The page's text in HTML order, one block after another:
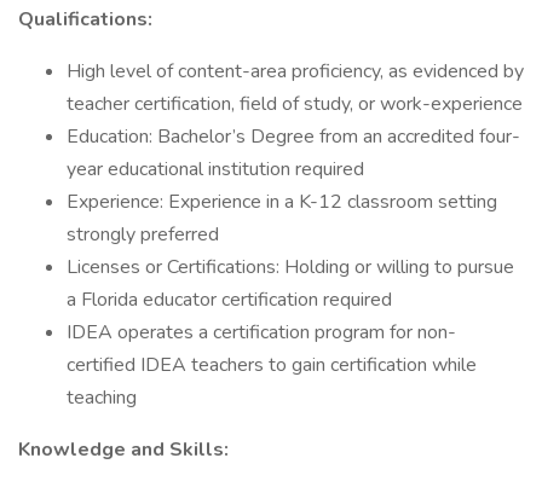
Qualifications:
High level of content-area proficiency, as evidenced by
teacher certification, field of study, or work-experience
Education: Bachelor’s Degree from an accredited four-
year educational institution required
Experience: Experience in a K-12 classroom setting
strongly preferred
Licenses or Certifications: Holding or willing to pursue
a Florida educator certification required
IDEA operates a certification program for non-
certified IDEA teachers to gain certification while
teaching
Knowledge and Skills: